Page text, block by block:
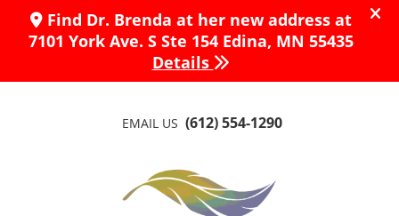
EMAIL US (612) 554-1290